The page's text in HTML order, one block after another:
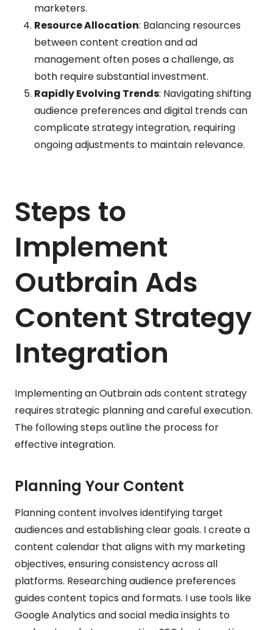
marketers.
Resource Allocation: Balancing resources
between content creation and ad
management often poses a challenge, as
both require substantial investment.
Rapidly Evolving Trends: Navigating shifting
audience preferences and digital trends can
complicate strategy integration, requiring
ongoing adjustments to maintain relevance.
Steps to
Implement
Outbrain Ads
Content Strategy
Integration
Implementing an Outbrain ads content strategy
requires strategic planning and careful execution.
The following steps outline the process for
effective integration.
Planning Your Content
Planning content involves identifying target
audiences and establishing clear goals. I create a
content calendar that aligns with my marketing
objectives, ensuring consistency across all
platforms. Researching audience preferences
guides content topics and formats. I use tools like
Google Analytics and social media insights to